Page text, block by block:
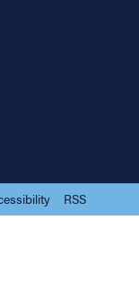
RSS